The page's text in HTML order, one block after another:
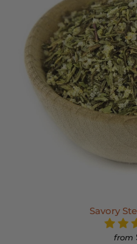
Savory
from